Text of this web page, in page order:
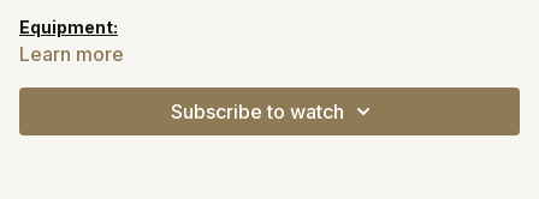
Equipment:
Light weights
https://open.spotify.com/playlist/7zaJi4b0xRZI0PmR7bZ1BU?
Learn more
Subscribe to watch